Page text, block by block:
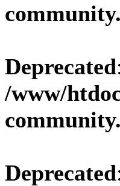
Deprecated
/www/
Deprecated